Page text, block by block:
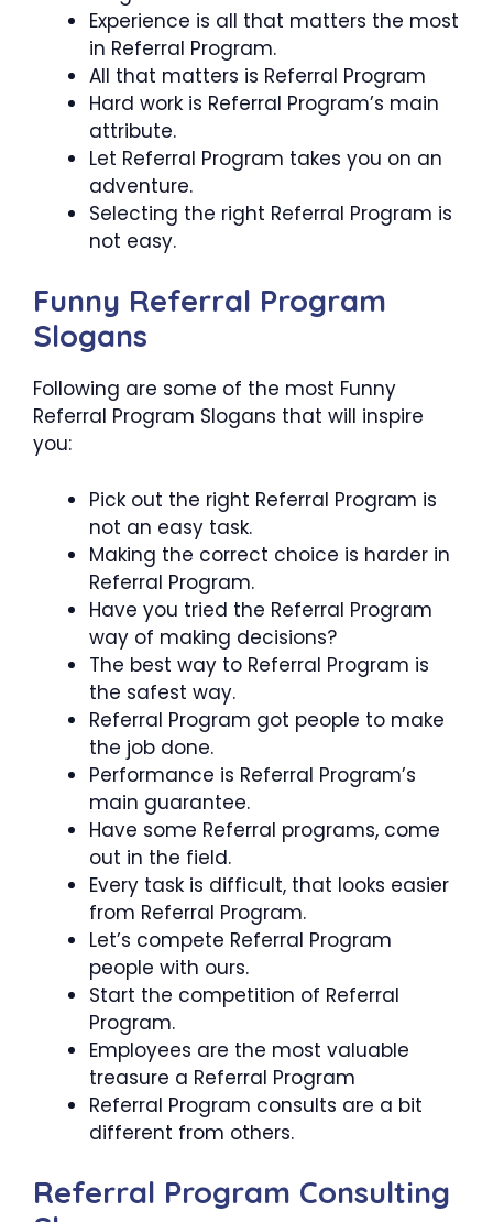
Experience is all that matters the most
in Referral Program.
All that matters is Referral Program
Hard work is Referral Program’s main
attribute.
Let Referral Program takes you on an
adventure.
Selecting the right Referral Program is
not easy.
Funny Referral Program
Slogans
Following are some of the most Funny
Referral Program Slogans that will inspire
you:
Pick out the right Referral Program is
not an easy task.
Making the correct choice is harder in
Referral Program.
Have you tried the Referral Program
way of making decisions?
The best way to Referral Program is
the safest way.
Referral Program got people to make
the job done.
Performance is Referral Program’s
main guarantee.
Have some Referral programs, come
out in the field.
Every task is difficult, that looks easier
from Referral Program.
Let’s compete Referral Program
people with ours.
Start the competition of Referral
Program.
Employees are the most valuable
treasure a Referral Program
Referral Program consults are a bit
different from others.
Referral Program Consulting